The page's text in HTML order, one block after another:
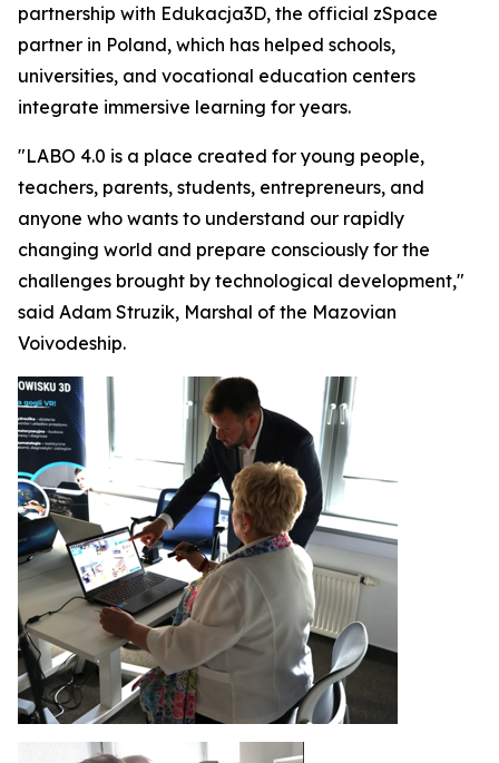
partnership with Edukacja3D, the official zSpace
partner in Poland, which has helped schools,
universities, and vocational education centers
integrate immersive learning for years.
"LABO 4.0 is a place created for young people,
teachers, parents, students, entrepreneurs, and
anyone who wants to understand our rapidly
changing world and prepare consciously for the
challenges brought by technological development,"
said Adam Struzik, Marshal of the Mazovian
Voivodeship.